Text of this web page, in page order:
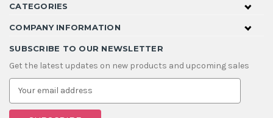
CATEGORIES
COMPANY INFORMATION
SUBSCRIBE TO OUR NEWSLETTER
Get the latest updates on new products and upcoming sales
E
a
i